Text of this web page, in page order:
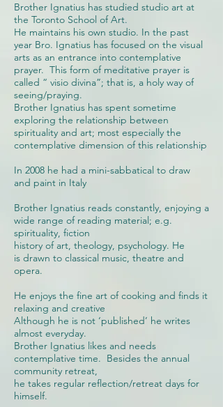
Brother Ignatius has studied studio art at
the Toronto School of Art.
He maintains his own studio. In the past
year Bro. Ignatius has focused on the visual
arts as an entrance into contemplative
prayer. This form of meditative prayer is
called “ visio divina”; that is, a holy way of
seeing/praying.
Brother Ignatius has spent sometime
exploring the relationship between
spirituality and art; most especially the
contemplative dimension of this relationship
In 2008 he had a mini-sabbatical to draw
and paint in Italy
Brother Ignatius reads constantly, enjoying a
wide range of reading material; e.g.
spirituality, fiction
history of art, theology, psychology. He
is drawn to classical music, theatre and
opera.
He enjoys the fine art of cooking and finds it
relaxing and creative
Although he is not ‘published’ he writes
almost everyday.
Brother Ignatius likes and needs
contemplative time. Besides the annual
community retreat,
he takes regular reflection/retreat days for
himself.